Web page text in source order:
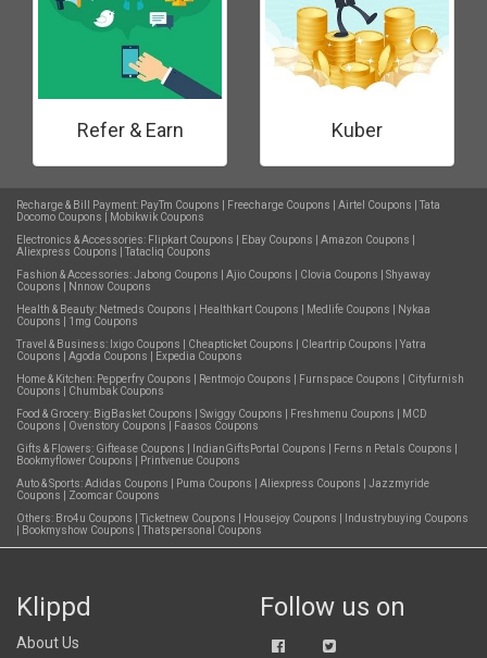
Refer & Earn Kuber
Recharge & Bill Payment: PayTm Coupons Freecharge Coupons Airtel Coupons
Tata
Docomo Coupons
Mobikwik Coupons
Electronics & Accessories: Flipkart Coupons Ebay Coupons Amazon Coupons
Aliexpress Coupons
Tatacliq Coupons
Fashion & Accessories:Jabong Coupons Ajio Coupons Clovia Coupons
Shyaway
Coupons
Nnnow Coupons
Health & Beauty: Netmeds Coupons Healthkart Coupons Medlife Coupons
Nykaa
Coupons
1mg Coupons
Travel & Business: Ixigo Coupons Cheapticket Coupons Cleartrip Coupons
Yatra
Coupons
Agoda Coupons
Expedia Coupons
Home & Kitchen: Pepperfry Coupons Rentmojo Coupons Furnspace Coupons
Cityfurnish
Coupons
Chumbak Coupons
Food & Grocery: BigBasket Coupons Swiggy Coupons Freshmenu Coupons
MCD
Coupons
Ovenstory Coupons
Faasos Coupons
Gifts & Flowers: Giftease Coupons IndianGiftsPortal Coupons Ferns n Petals Coupons
Bookmyflower Coupons
Printvenue Coupons
Auto & Sports:Adidas Coupons Puma Coupons Aliexpress Coupons
Jazzmyride
Coupons
Zoomcar Coupons
Others: Bro4u Coupons Ticketnew Coupons Housejoy Coupons
Industrybuying Coupons
Bookmyshow Coupons Thatspersonal Coupons
Klippd
About Us
Follow us on